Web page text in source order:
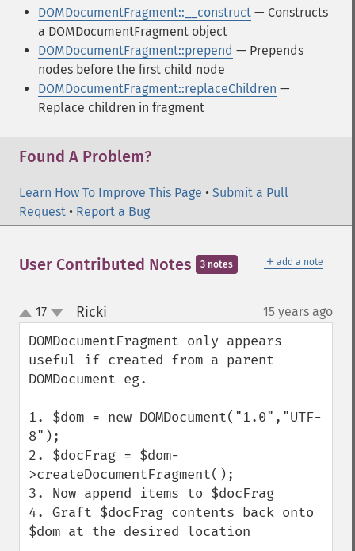
DOMDocumentFragment::__construct — Constructs
a DOMDocumentFragment object
DOMDocumentFragment::prepend — Prepends
nodes before the first child node
DOMDocumentFragment::replaceChildren —
Replace children in fragment
Found A Problem?
Learn How To Improve This Page • Submit a Pull
Request • Report a Bug
＋ add a note
User Contributed Notes 3 notes
up
down
17 Ricki 15 years ago
DOMDocumentFragment only appears
useful if created from a parent
DOMDocument eg.
1. $dom = new DOMDocument("1.0","UTF-
8");
2. $docFrag = $dom-
>createDocumentFragment();
3. Now append items to $docFrag
4. Graft $docFrag contents back onto
$dom at the desired location